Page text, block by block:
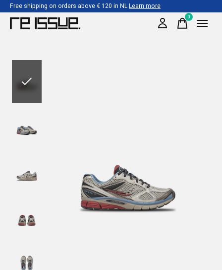
Free shipping on orders above € 120 in NLLearn more
0items